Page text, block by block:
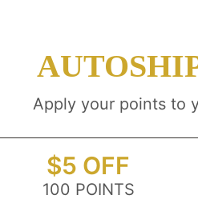
Apply your points to
$5 OFF
100 POINTS